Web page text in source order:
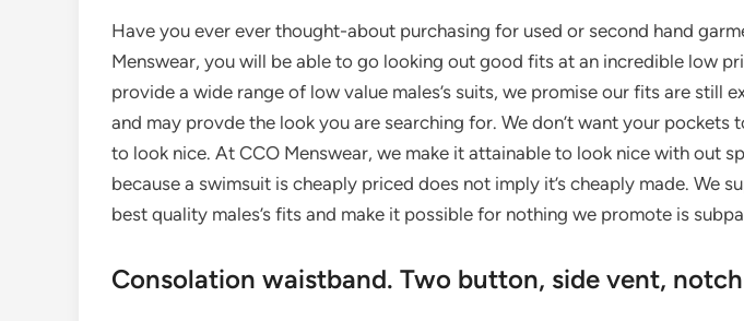
Have you ever ever thought-about purchasing for used or second hand
Menswear, you will be able to go looking out good fits at an incredible low
provide a wide range of low value males’s suits, we promise our fits are still
and may provde the look you are searching for. We don’t want your pockets
to look nice. At CCO Menswear, we make it attainable to look nice with out
because a swimsuit is cheaply priced does not imply it’s cheaply made. We
best quality males’s fits and make it possible for nothing we promote is
Consolation waistband. Two button, side vent,